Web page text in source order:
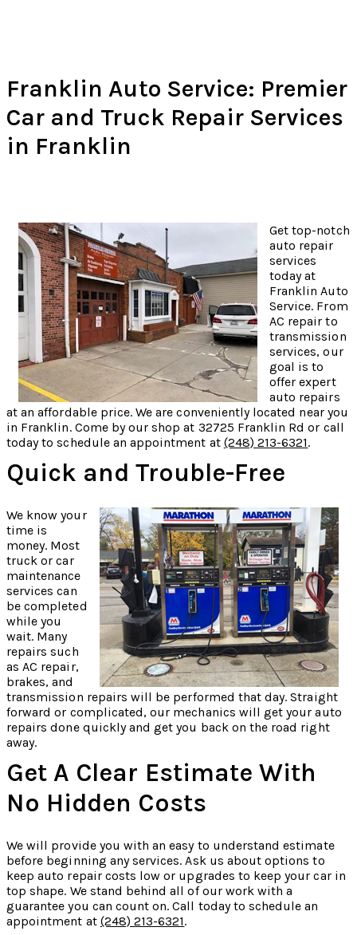
Franklin Auto Service: Premier
Car and Truck Repair Services
in Franklin
Get top-notch
auto repair
services
today at
Franklin Auto
Service. From
AC repair to
transmission
services, our
goal is to
offer expert
auto repairs
at an affordable price. We are conveniently located near you
in Franklin. Come by our shop at 32725 Franklin Rd or call
today to schedule an appointment at (248) 213-6321.
Quick and Trouble-Free
We know your
time is
money. Most
truck or car
maintenance
services can
be completed
while you
wait. Many
repairs such
as AC repair,
brakes, and
transmission repairs will be performed that day. Straight
forward or complicated, our mechanics will get your auto
repairs done quickly and get you back on the road right
away.
Get A Clear Estimate With
No Hidden Costs
We will provide you with an easy to understand estimate
before beginning any services. Ask us about options to
keep auto repair costs low or upgrades to keep your car in
top shape. We stand behind all of our work with a
guarantee you can count on. Call today to schedule an
appointment at (248) 213-6321.